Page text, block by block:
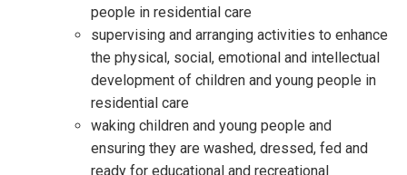
people in residential care
supervising and arranging activities to enhance
the physical, social, emotional and intellectual
development of children and young people in
residential care
waking children and young people and
ensuring they are washed, dressed, fed and
ready for educational and recreational